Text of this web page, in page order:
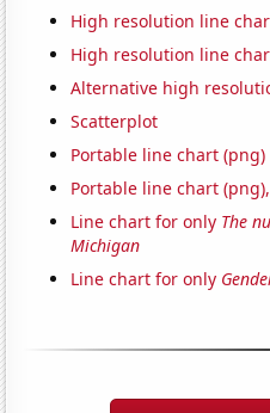
High resolution line
High resolution line
Alternative high
Scatterplot
Portable line chart (png)
Portable line chart
Line chart for only The
Michigan
Line chart for only